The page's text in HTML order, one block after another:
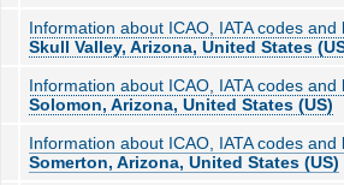
Information about ICAO, IATA codes
Skull Valley, Arizona, United States
Information about ICAO, IATA codes
Solomon, Arizona, United States (US)
Information about ICAO, IATA codes
Somerton, Arizona, United States (US)